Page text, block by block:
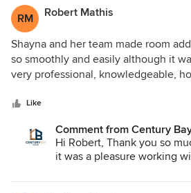
turned out, just as I wanted and
recommend Century Bay Builders
them when needed. Thanks for
RM Robert Mathis
Shayna and her team made room
so smoothly and easily although it
very professional, knowledgeable,
always available for any help. She
project was finished on time,
and quality of work is at highest
important, I am completely satisfied
also with final price. Highest
Like
Comment from Century
Hi Robert, Thank you so
it was a pleasure working